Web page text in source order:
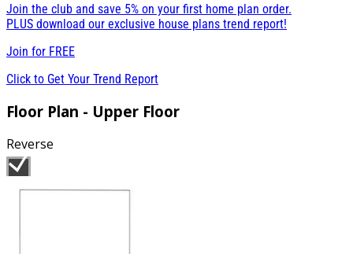
Join the club and save 5% on your first home plan order.
PLUS download our exclusive house plans trend report!
Join for FREE
Click to Get Your Trend Report
Floor Plan - Upper Floor
Reverse